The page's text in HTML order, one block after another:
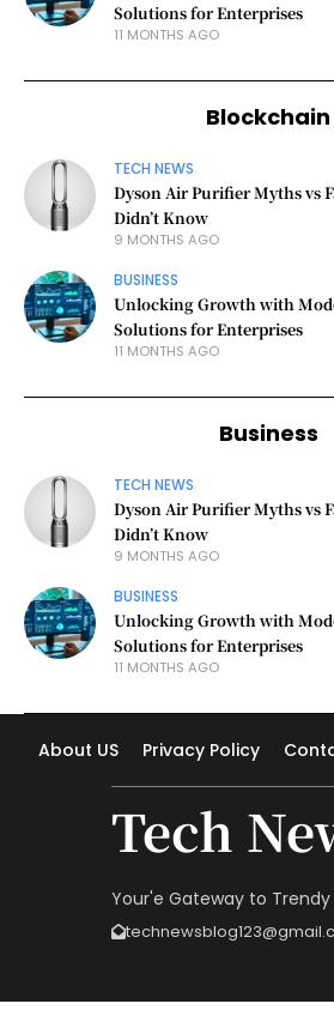
Solutions for Enterprises
11 MONTHS AGO
Blockchain
TECH NEWS
Dyson Air Purifier Myths vs
Didn’t Know
9 MONTHS AGO
BUSINESS
Unlocking Growth with
Solutions for Enterprises
11 MONTHS AGO
Business
TECH NEWS
Dyson Air Purifier Myths vs
Didn’t Know
9 MONTHS AGO
BUSINESS
Unlocking Growth with
Solutions for Enterprises
11 MONTHS AGO
About US Privacy Policy
Tech
Your'e Gateway to Trendy